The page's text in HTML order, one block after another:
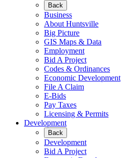
Back
Business
About Huntsville
Big Picture
GIS Maps & Data
Employment
Bid A Project
Codes & Ordinances
Economic Development
File A Claim
E-Bids
Pay Taxes
Licensing & Permits
Development
Back
Development
Bid A Project